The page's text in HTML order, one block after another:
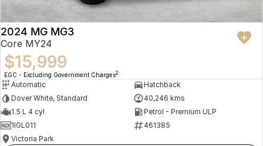
2024 MG MG3
Core MY24
$15,999
EGC - Excluding Government Charges2
Automatic
Hatchback
Dover White, Standard
40,246 kms
1.5 L 4 cyl
Petrol - Premium ULP
1IGL011
461385
Victoria Park